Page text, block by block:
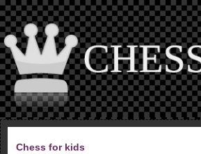
Chess for kids